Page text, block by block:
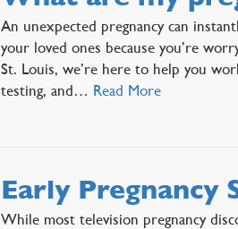
An unexpected pregnancy can
your loved ones because you’re
St. Louis, we’re here to help you
testing, and… Read More
Early Pregnancy
While most television pregnancy